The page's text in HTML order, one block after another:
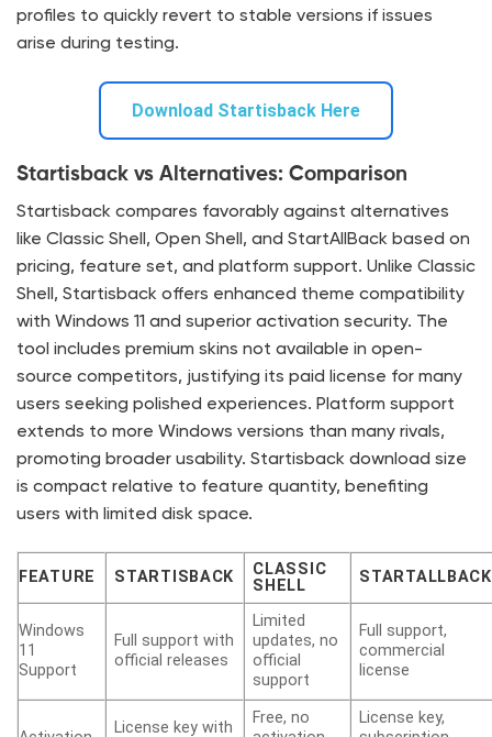
profiles to quickly revert to stable versions if issues
arise during testing.
Download Startisback Here
Startisback vs Alternatives: Comparison
Startisback compares favorably against alternatives
like Classic Shell, Open Shell, and StartAllBack based on
pricing, feature set, and platform support. Unlike Classic
Shell, Startisback offers enhanced theme compatibility
with Windows 11 and superior activation security. The
tool includes premium skins not available in open-
source competitors, justifying its paid license for many
users seeking polished experiences. Platform support
extends to more Windows versions than many rivals,
promoting broader usability. Startisback download size
is compact relative to feature quantity, benefiting
users with limited disk space.
FEATURE STARTISBACK
CLASSIC
SHELL
STARTALLBACK
Windows
11
Support
Full support with
official releases
Limited
updates, no
official
support
Full support,
commercial
license
License key with
Free, no
License key,